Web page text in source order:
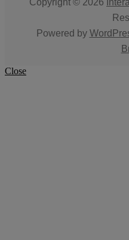
Powered by
Close